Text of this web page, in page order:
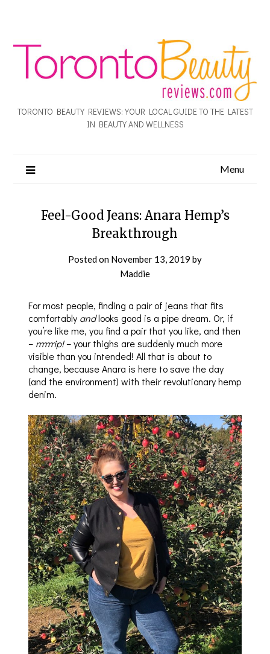
TORONTO BEAUTY REVIEWS: YOUR LOCAL GUIDE TO THE LATEST
IN BEAUTY AND WELLNESS
Menu
Feel-Good Jeans: Anara Hemp’s
Breakthrough
Posted on November 13, 2019 by
Maddie
For most people, finding a pair of jeans that fits
comfortably andlooks good is a pipe dream. Or, if
you’re like me, you find a pair that you like, and then
– rrrrrrip!– your thighs are suddenly much more
visible than you intended! All that is about to
change, because Anara is here to save the day
(and the environment) with their revolutionary hemp
denim.